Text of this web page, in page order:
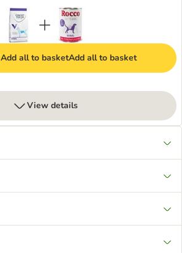
Add all to basketAdd all to basket
View details